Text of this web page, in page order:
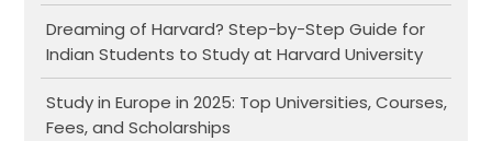
Dreaming of Harvard? Step-by-Step Guide for
Indian Students to Study at Harvard University
Study in Europe in 2025: Top Universities, Courses,
Fees, and Scholarships